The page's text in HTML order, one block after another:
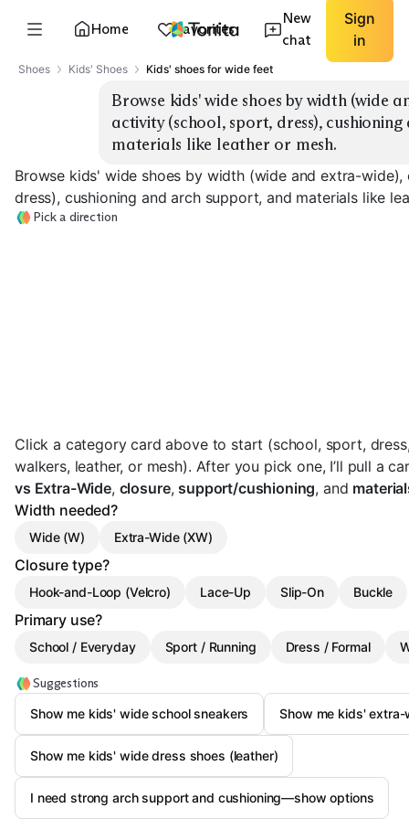
Home Favorites
New
chat
Sign
in
Shoes Kids' Shoes Kids' shoes for wide feet
Browse kids' wide shoes by width (wide
activity (school, sport, dress),
materials like leather or mesh.
Browse kids' wide shoes by width (wide and extra-
dress), cushioning and arch support, and materials like
Pick a direction
Click a category card above to start (school, sport,
walkers, leather, or mesh). After you pick one, I’ll pull a
vs Extra-Wide, closure,support/cushioning, and
Width needed?
Wide (W) Extra-Wide (XW)
Closure type?
Hook-and-Loop (Velcro) Lace-Up Slip-On Buckle
Primary use?
School / Everyday Sport / Running Dress / Formal
Suggestions
Show me kids' wide school sneakers
Show me kids'
Show me kids' wide dress shoes (leather)
I need strong arch support and cushioning—show options